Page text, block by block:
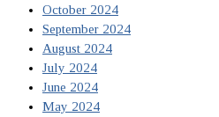
October 2024
September 2024
August 2024
July 2024
June 2024
May 2024